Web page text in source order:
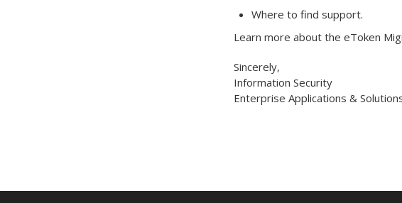
Where to find support.
Learn more about the eToken
Sincerely,
Information Security
Enterprise Applications &